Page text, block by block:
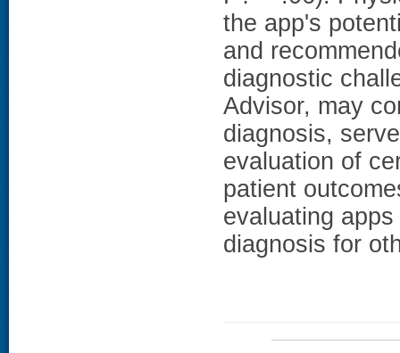
the app's
and
diagnostic
Advisor, may
diagnosis,
evaluation of
patient
evaluating
diagnosis for